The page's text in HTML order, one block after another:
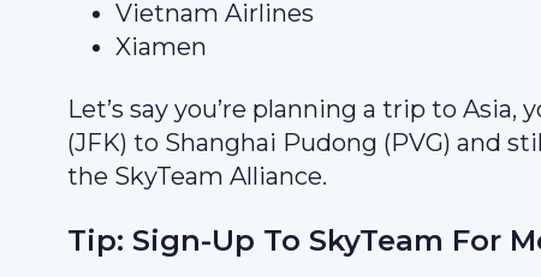
Vietnam Airlines
Xiamen
Let’s say you’re planning a trip to
(JFK) to Shanghai Pudong (PVG) and
the SkyTeam Alliance.
Tip: Sign-Up To SkyTeam For